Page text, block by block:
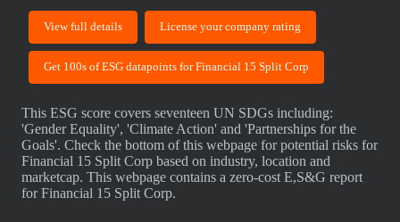
View full details License your company rating
Get 100s of ESG datapoints for Financial 15 Split Corp
This ESG score covers seventeen UN SDGs including:
'Gender Equality', 'Climate Action' and 'Partnerships for the
Goals'. Check the bottom of this webpage for potential risks for
Financial 15 Split Corp based on industry, location and
marketcap. This webpage contains a zero-cost E,S&G report
for Financial 15 Split Corp.